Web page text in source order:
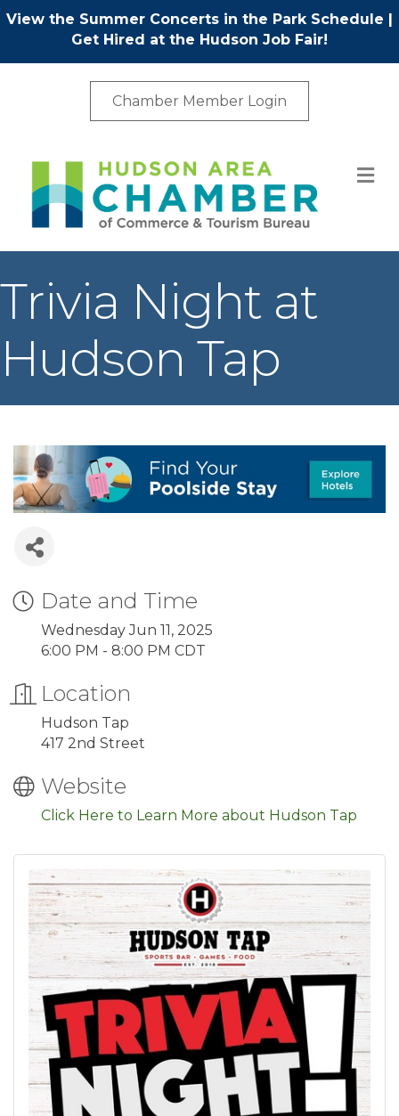
View the Summer Concerts in the Park Schedule |
Get Hired at the Hudson Job Fair!
Chamber Member Login
Trivia Night at
Hudson Tap
Date and Time
Wednesday Jun 11, 2025
6:00 PM - 8:00 PM CDT
Location
Hudson Tap
417 2nd Street
Website
Click Here to Learn More about Hudson Tap